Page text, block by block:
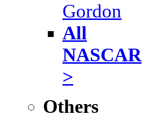
Gordon
All
NASCAR
>
Others